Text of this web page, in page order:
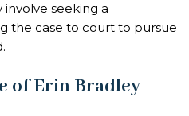
seeking a
the case to court to pursue
of Erin Bradley